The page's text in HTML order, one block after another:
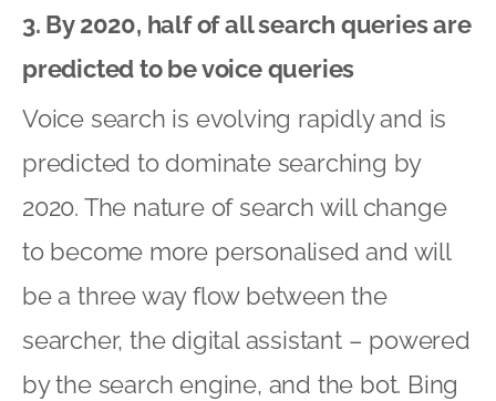
3. By 2020, half of all search queries are
predicted to be voice queries
Voice search is evolving rapidly and is
predicted to dominate searching by
2020. The nature of search will change
to become more personalised and will
be a three way flow between the
searcher, the digital assistant – powered
by the search engine, and the bot. Bing